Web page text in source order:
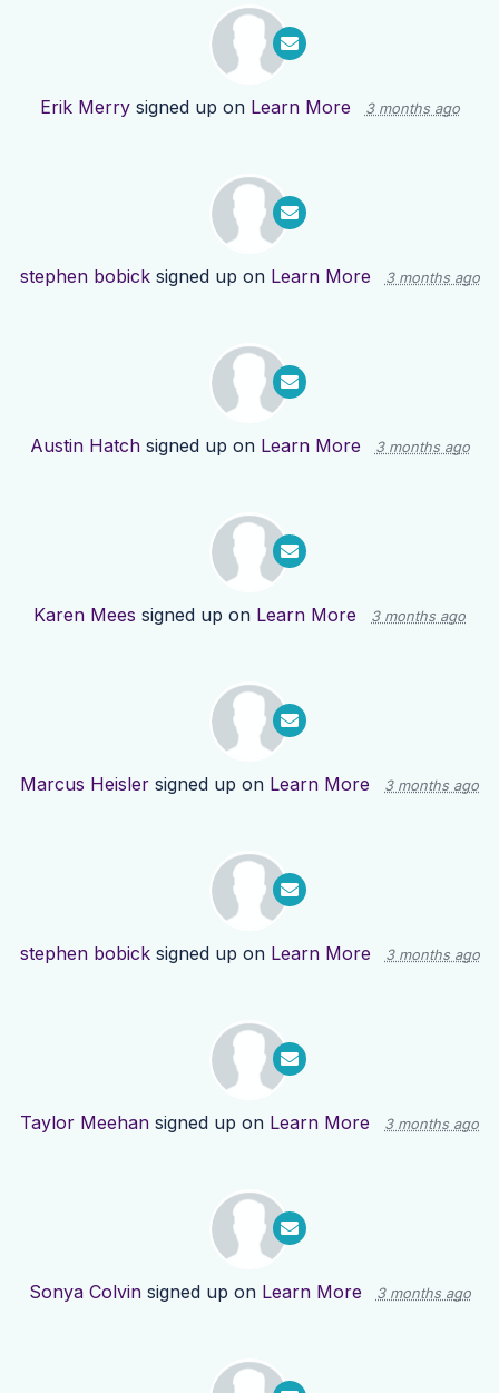
Erik Merrysigned up on Learn More 3 months ago
stephen bobicksigned up on Learn More 3 months ago
Austin Hatchsigned up on Learn More 3 months ago
Karen Mees signed up on Learn More 3 months ago
Marcus Heisler signed up on Learn More 3 months ago
stephen bobicksigned up on Learn More 3 months ago
Taylor Meehan signed up on Learn More 3 months ago
Sonya Colvinsigned up on Learn More 3 months ago